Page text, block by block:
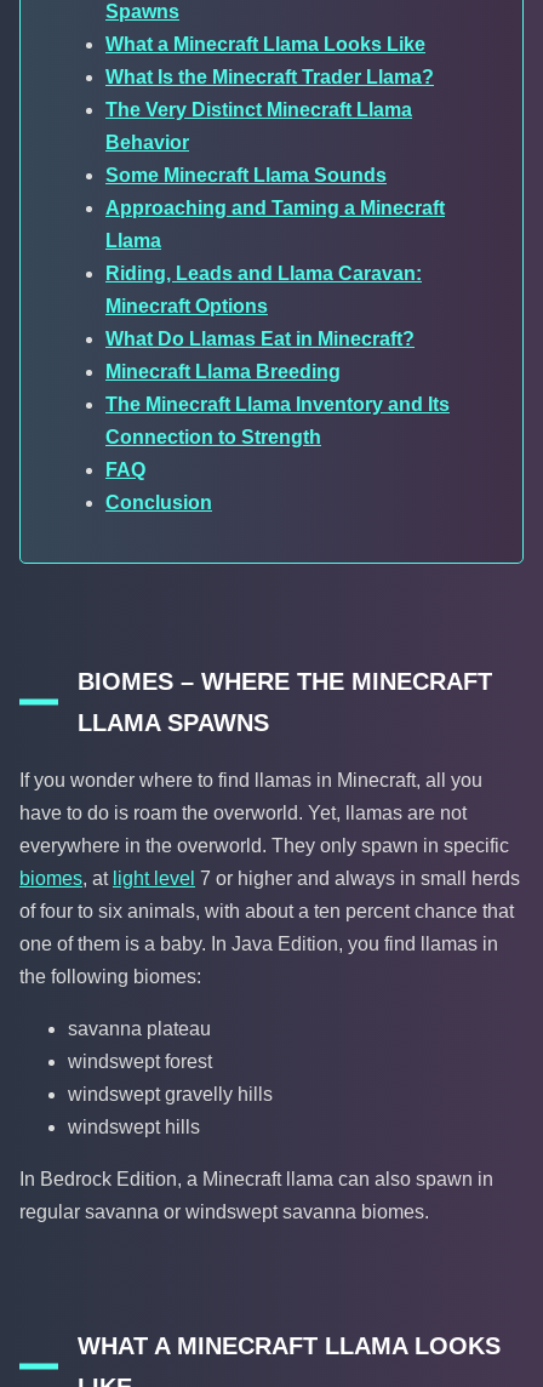
Spawns
What a Minecraft Llama Looks Like
What Is the Minecraft Trader Llama?
The Very Distinct Minecraft Llama
Behavior
Some Minecraft Llama Sounds
Approaching and Taming a Minecraft
Llama
Riding, Leads and Llama Caravan:
Minecraft Options
What Do Llamas Eat in Minecraft?
Minecraft Llama Breeding
The Minecraft Llama Inventory and Its
Connection to Strength
FAQ
Conclusion
BIOMES – WHERE THE MINECRAFT
LLAMA SPAWNS
If you wonder where to find llamas in Minecraft, all you
have to do is roam the overworld. Yet, llamas are not
everywhere in the overworld. They only spawn in specific
biomes, at light level 7 or higher and always in small herds
of four to six animals, with about a ten percent chance that
one of them is a baby. In Java Edition, you find llamas in
the following biomes:
savanna plateau
windswept forest
windswept gravelly hills
windswept hills
In Bedrock Edition, a Minecraft llama can also spawn in
regular savanna or windswept savanna biomes.
WHAT A MINECRAFT LLAMA LOOKS